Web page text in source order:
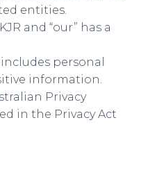
entities.
and “our” has a
personal
information.
Privacy
in the Privacy Act